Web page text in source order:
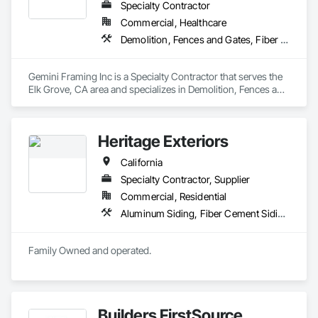
Specialty Contractor
Commercial, Healthcare
Demolition, Fences and Gates, Fiber Cement Siding, Plywood Siding, Rough Carpentry, Siding, Wood Framing, Wood Siding
Gemini Framing Inc is a Specialty Contractor that serves the
Elk Grove, CA area and specializes in Demolition, Fences and
Heritage Exteriors
California
Specialty Contractor, Supplier
Commercial, Residential
Aluminum Siding, Fiber Cement Siding, Rough Carpentry, Siding, Windows
Family Owned and operated.